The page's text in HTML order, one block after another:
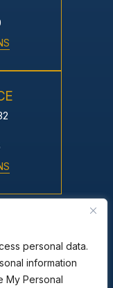
personal data.
information
My Personal
Rights Reserved.
Policy
Canva And Other
Included